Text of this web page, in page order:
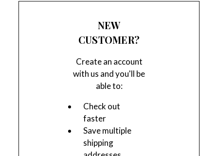
NEW
CUSTOMER?
Create an account
with us and you'll be
able to:
Check out
faster
Save multiple
shipping